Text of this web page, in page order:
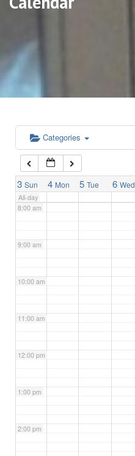
Categories
3 Sun 4 Mon 5 Tue 6 Wed
All-day
5:00 am
6:00 am
7:00 am
8:00 am
9:00 am
10:00 am
11:00 am
12:00 pm
1:00 pm
2:00 pm